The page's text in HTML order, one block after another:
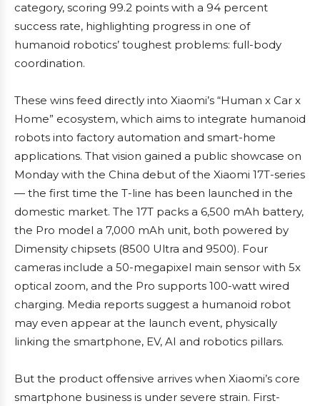
category, scoring 99.2 points with a 94 percent
success rate, highlighting progress in one of
humanoid robotics’ toughest problems: full-body
coordination.
These wins feed directly into Xiaomi’s “Human x Car x
Home” ecosystem, which aims to integrate humanoid
robots into factory automation and smart-home
applications. That vision gained a public showcase on
Monday with the China debut of the Xiaomi 17T-series
— the first time the T-line has been launched in the
domestic market. The 17T packs a 6,500 mAh battery,
the Pro model a 7,000 mAh unit, both powered by
Dimensity chipsets (8500 Ultra and 9500). Four
cameras include a 50-megapixel main sensor with 5x
optical zoom, and the Pro supports 100-watt wired
charging. Media reports suggest a humanoid robot
may even appear at the launch event, physically
linking the smartphone, EV, AI and robotics pillars.
But the product offensive arrives when Xiaomi’s core
smartphone business is under severe strain. First-